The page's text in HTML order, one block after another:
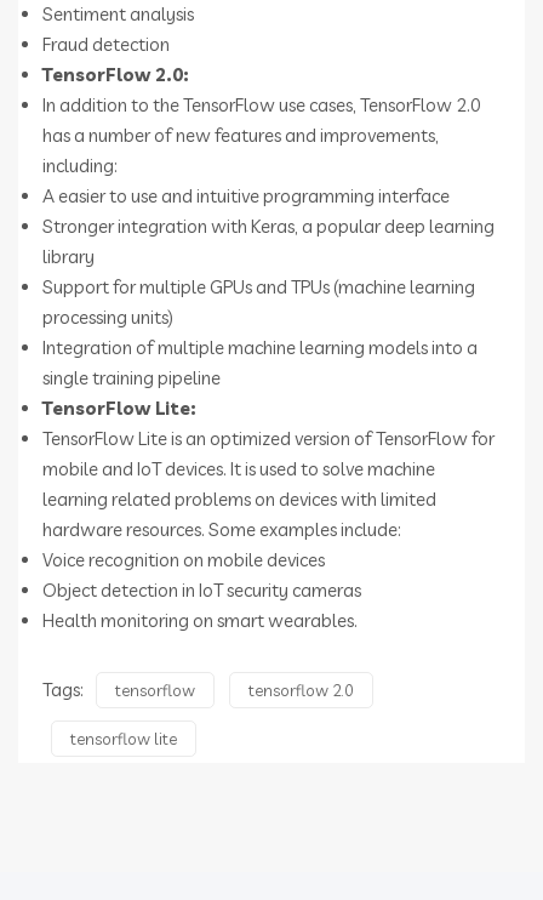
Sentiment analysis
Fraud detection
TensorFlow 2.0:
In addition to the TensorFlow use cases, TensorFlow 2.0
has a number of new features and improvements,
including:
A easier to use and intuitive programming interface
Stronger integration with Keras, a popular deep learning
library
Support for multiple GPUs and TPUs (machine learning
processing units)
Integration of multiple machine learning models into a
single training pipeline
TensorFlow Lite:
TensorFlow Lite is an optimized version of TensorFlow for
mobile and IoT devices. It is used to solve machine
learning related problems on devices with limited
hardware resources. Some examples include:
Voice recognition on mobile devices
Object detection in IoT security cameras
Health monitoring on smart wearables.
Tags: tensorflow tensorflow 2.0
tensorflow lite